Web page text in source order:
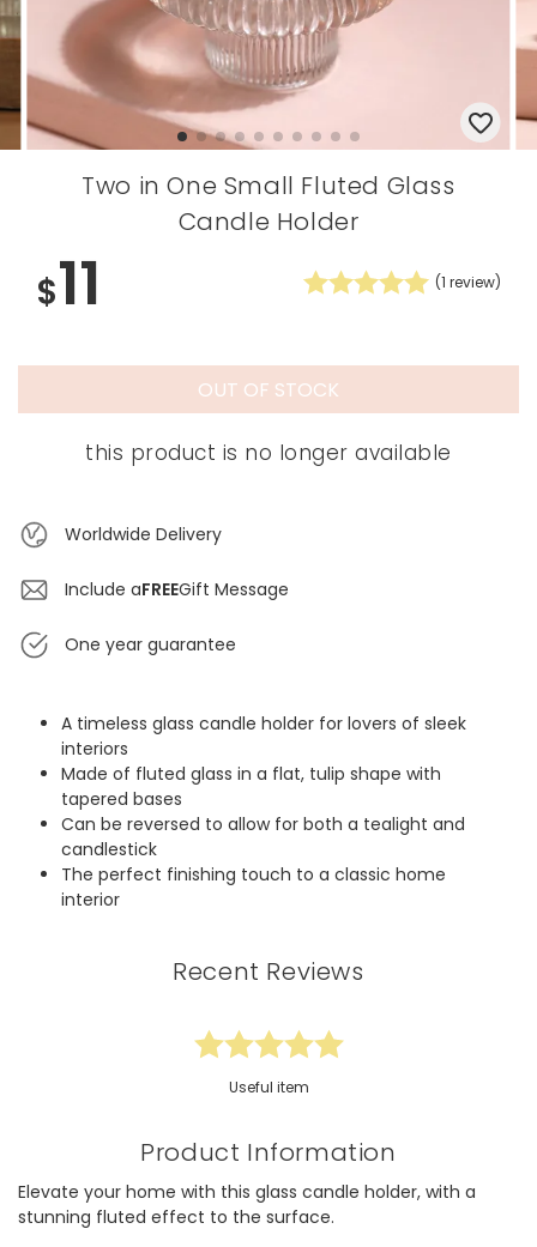
Two in One Small Fluted Glass
Candle Holder
$11 (1 review)
OUT OF STOCK
this product is no longer available
Worldwide Delivery
Include aFREEGift Message
One year guarantee
A timeless glass candle holder for lovers of sleek
interiors
Made of fluted glass in a flat, tulip shape with
tapered bases
Can be reversed to allow for both a tealight and
candlestick
The perfect finishing touch to a classic home
interior
Recent Reviews
Useful item
Product Information
Elevate your home with this glass candle holder, with a
stunning fluted effect to the surface.